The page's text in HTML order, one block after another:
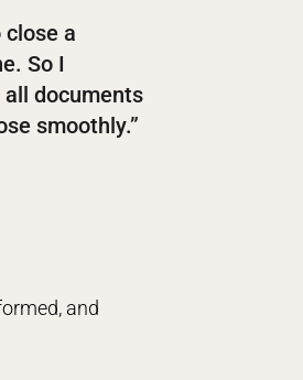
a
So I
documents
smoothly.”
and